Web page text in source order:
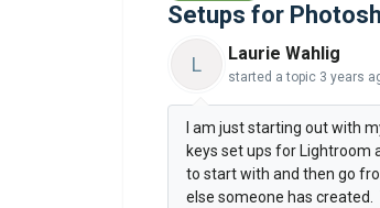
Setups for
L Laurie Wahlig
started a topic 3 years
I am just starting out with
keys set ups for Lightroom
to start with and then go
else someone has created.